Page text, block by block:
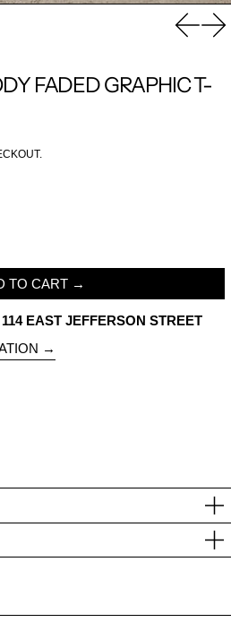
FADED GRAPHIC T-
TO CART
114 EAST JEFFERSON STREET